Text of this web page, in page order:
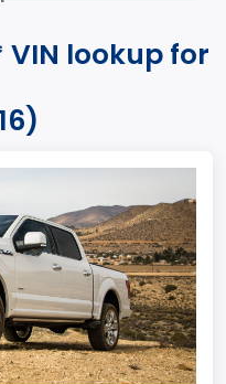
lookup for